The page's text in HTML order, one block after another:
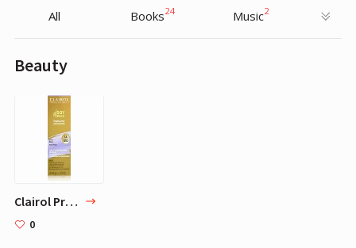
All Books24 Music2
Beauty
Clairol Professional Liquicolor 1A/51D Cool Black, 2 oz
0